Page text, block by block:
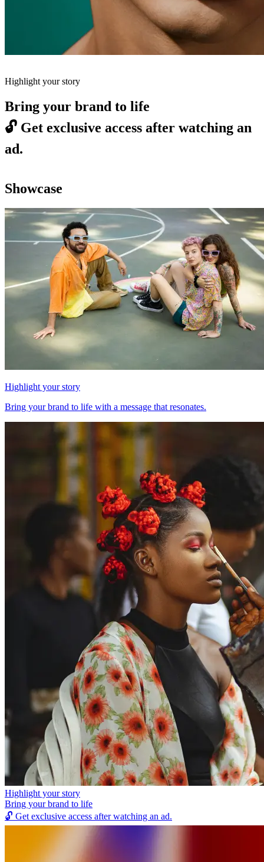
Highlight your story
Bring your brand to life
🔓 Get exclusive access after watching an
ad.
Showcase
Highlight your story
Bring your brand to life with a message that resonates.
Highlight your story
Bring your brand to life
🔓 Get exclusive access after watching an ad.